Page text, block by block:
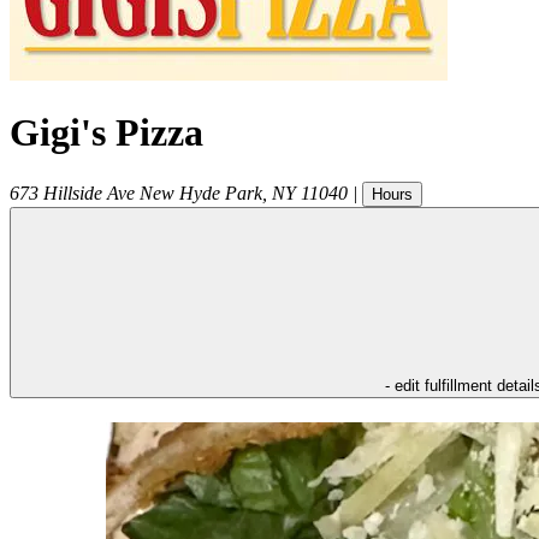
Gigi's Pizza
673 Hillside Ave New Hyde Park, NY 11040 | Hours
- edit fulfillment